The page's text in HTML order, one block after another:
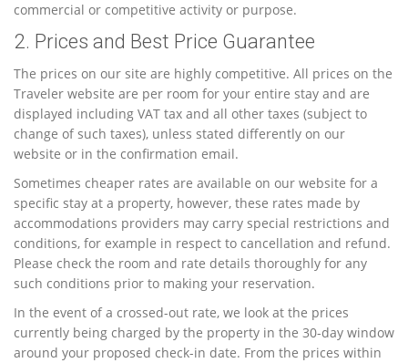
commercial or competitive activity or purpose.
2. Prices and Best Price Guarantee
The prices on our site are highly competitive. All prices on the
Traveler website are per room for your entire stay and are
displayed including VAT tax and all other taxes (subject to
change of such taxes), unless stated differently on our
website or in the confirmation email.
Sometimes cheaper rates are available on our website for a
specific stay at a property, however, these rates made by
accommodations providers may carry special restrictions and
conditions, for example in respect to cancellation and refund.
Please check the room and rate details thoroughly for any
such conditions prior to making your reservation.
In the event of a crossed-out rate, we look at the prices
currently being charged by the property in the 30-day window
around your proposed check-in date. From the prices within